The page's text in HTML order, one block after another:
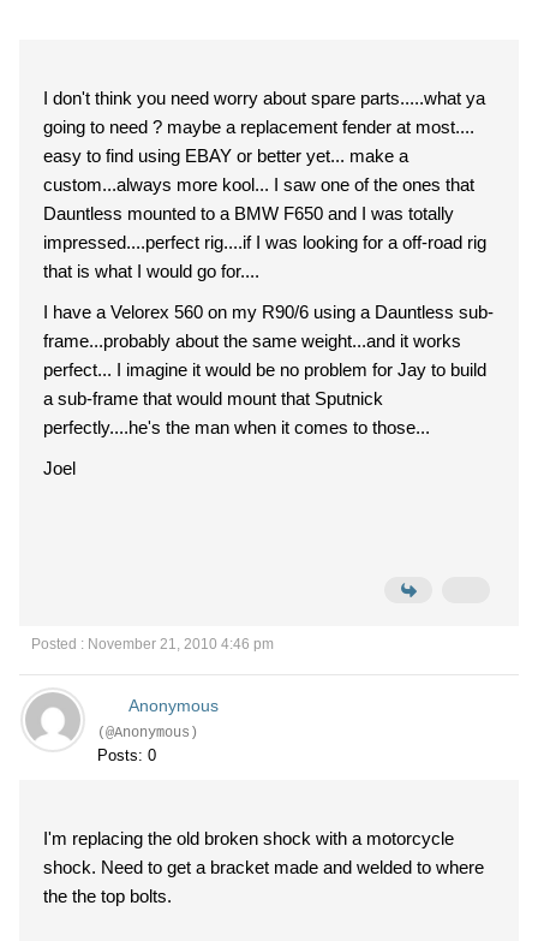
I don't think you need worry about spare parts.....what ya
going to need ? maybe a replacement fender at most....
easy to find using EBAY or better yet... make a
custom...always more kool... I saw one of the ones that
Dauntless mounted to a BMW F650 and I was totally
impressed....perfect rig....if I was looking for a off-road rig
that is what I would go for....
I have a Velorex 560 on my R90/6 using a Dauntless sub-
frame...probably about the same weight...and it works
perfect... I imagine it would be no problem for Jay to build
a sub-frame that would mount that Sputnick
perfectly....he's the man when it comes to those...
Joel
Posted : November 21, 2010 4:46 pm
Anonymous
(@Anonymous)
Posts: 0
I'm replacing the old broken shock with a motorcycle
shock. Need to get a bracket made and welded to where
the the top bolts.